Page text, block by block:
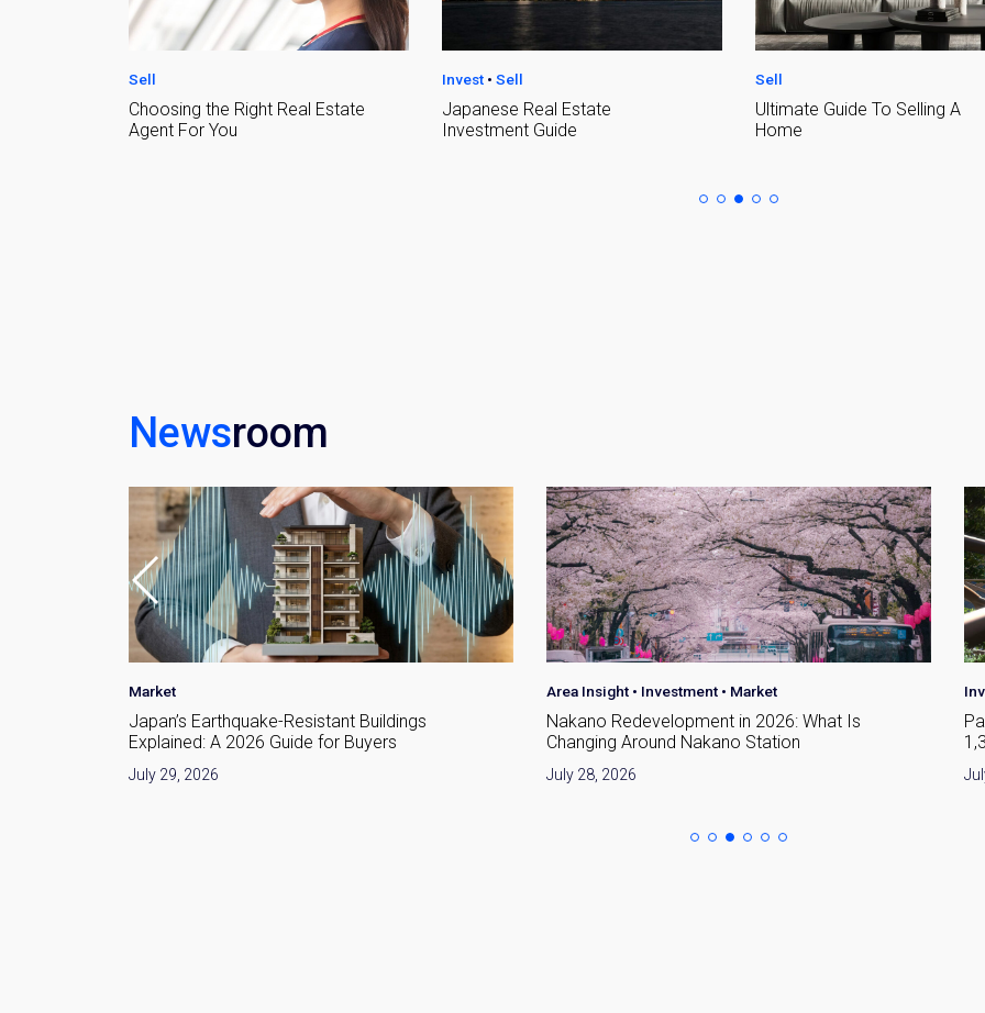
Sign up now to get access to the most luxurious freehold properties on
Invest
Japanese Real Estate
Investment Guide
Sell
Ultimate Guide To Selling A
Home
Sell
Fees and Taxes of Selling Your
Home in Japan
Newsroom
Area Insight
Nakano Redevelopment in 2026: What Is
Changing Around Nakano Station
July 28, 2026
Investment•Market
Park Court Azabujuban Tokyo: A Guide to the
1,342-Home Minato-ku Development
July 25, 2026